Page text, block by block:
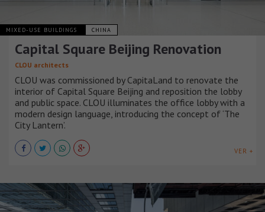
MIXED-USE BUILDINGS CHINA
Capital Square Beijing Renovation
CLOU architects
CLOU was commissioned by CapitaLand to renovate the
interior of Capital Square Beijing and reposition the lobby
and public space. CLOU illuminates the office lobby with a
modern design language, introducing the concept of ‘The
City Lantern’.
VER +